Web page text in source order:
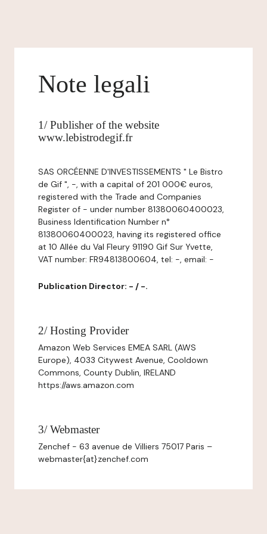
Note legali
1/ Publisher of the website
www.lebistrodegif.fr
SAS ORCÉENNE D'INVESTISSEMENTS " Le Bistro
de Gif ", -, with a capital of 201 000€ euros,
registered with the Trade and Companies
Register of - under number 81380060400023,
Business Identification Number n°
81380060400023, having its registered office
at 10 Allée du Val Fleury 91190 Gif Sur Yvette,
VAT number: FR94813800604, tel: -, email: -
Publication Director: - / -.
2/ Hosting Provider
Amazon Web Services EMEA SARL (AWS
Europe), 4033 Citywest Avenue, Cooldown
Commons, County Dublin, IRELAND
https://aws.amazon.com
3/ Webmaster
Zenchef - 63 avenue de Villiers 75017 Paris –
webmaster{at}zenchef.com